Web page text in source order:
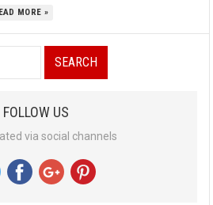
MORE »
FOLLOW US
via social channels